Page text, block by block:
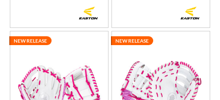
NEW RELEASE NEW RELEASE